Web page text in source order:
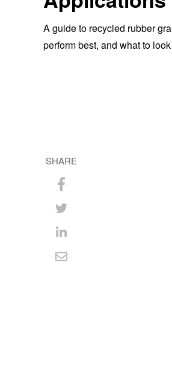
A guide to recycled rubber
perform best, and what to
SHARE
Share
on
Facebook
Share
on
Twitter
Share
on
Share